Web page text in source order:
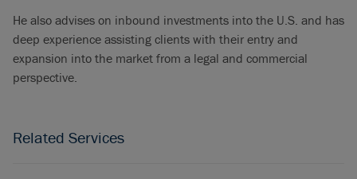
He also advises on inbound investments into the U.S. and has
deep experience assisting clients with their entry and
expansion into the market from a legal and commercial
perspective.
Related Services